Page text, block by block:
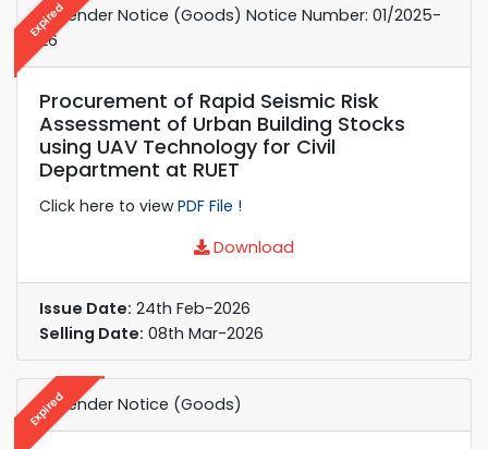
Expired
e-Tender Notice (Goods) Notice Number: 01/2025-
26
Procurement of Rapid Seismic Risk
Assessment of Urban Building Stocks
using UAV Technology for Civil
Department at RUET
Click here to viewPDF File !
Download
Issue Date: 24th Feb-2026
Selling Date: 08th Mar-2026
Expired
e-Tender Notice (Goods)